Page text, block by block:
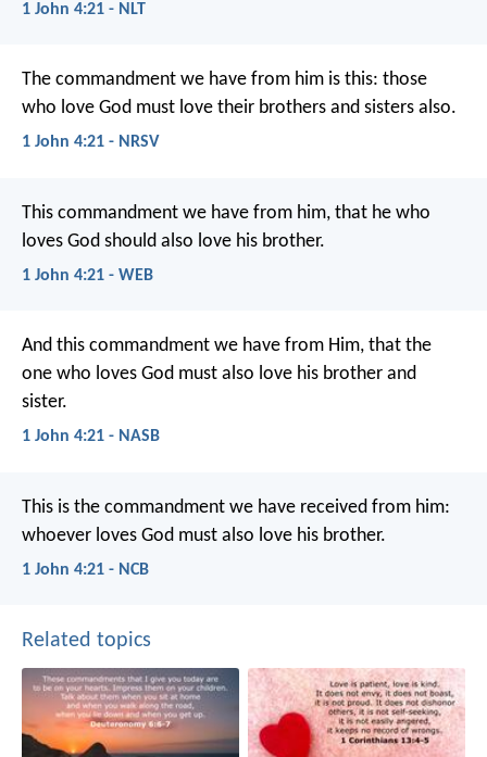
1 John 4:21 - NLT
The commandment we have from him is this: those
who love God must love their brothers and sisters also.
1 John 4:21 - NRSV
This commandment we have from him, that he who
loves God should also love his brother.
1 John 4:21 - WEB
And this commandment we have from Him, that the
one who loves God must also love his brother and
sister.
1 John 4:21 - NASB
This is the commandment we have received from him:
whoever loves God must also love his brother.
1 John 4:21 - NCB
Related topics